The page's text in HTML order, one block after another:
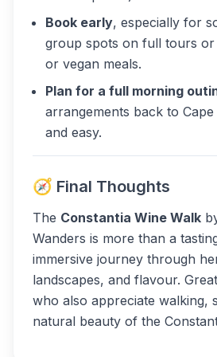
Book early, especially for
group spots on full tours
or vegan meals.
Plan for a full morning
arrangements back to
and easy.
🧭 Final Thoughts
The Constantia Wine Walk
Wanders is more than a
immersive journey through
landscapes, and flavour.
who also appreciate walking,
natural beauty of the